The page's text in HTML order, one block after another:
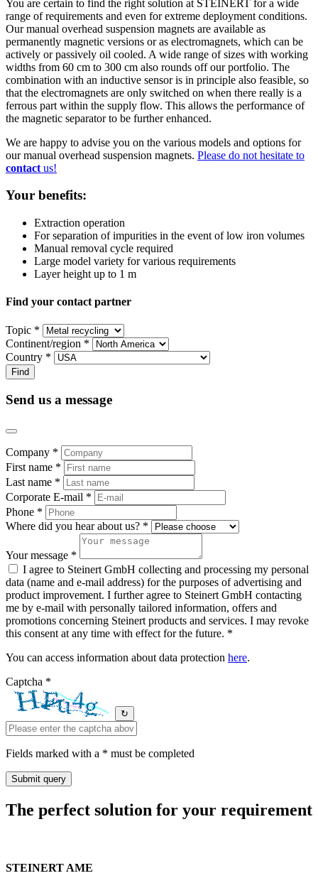
You are certain to find the right solution at STEINERT for a wide
range of requirements and even for extreme deployment conditions.
Our manual overhead suspension magnets are available as
permanently magnetic versions or as electromagnets, which can be
actively or passively oil cooled. A wide range of sizes with working
widths from 60 cm to 300 cm also rounds off our portfolio. The
combination with an inductive sensor is in principle also feasible, so
that the electromagnets are only switched on when there really is a
ferrous part within the supply flow. This allows the performance of
the magnetic separator to be further enhanced.
We are happy to advise you on the various models and options for
our manual overhead suspension magnets. Please do not hesitate to
contact us!
Your benefits:
Extraction operation
For separation of impurities in the event of low iron volumes
Manual removal cycle required
Large model variety for various requirements
Layer height up to 1 m
Find your contact partner
Topic *
Continent/region *
Country *
Send us a message
Company *
First name *
Last name *
Corporate E-mail *
Phone *
Where did you hear about us? *
Your message *
I agree to Steinert GmbH collecting and processing my personal
data (name and e-mail address) for the purposes of advertising and
product improvement. I further agree to Steinert GmbH contacting
me by e-mail with personally tailored information, offers and
promotions concerning Steinert products and services. I may revoke
this consent at any time with effect for the future. *
You can access information about data protection here.
Captcha *
↻
Fields marked with a * must be completed
The perfect solution for your requirement
STEINERT AME